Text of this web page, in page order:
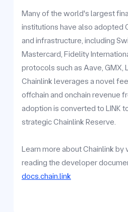
Many of the world's largest
institutions have also adopted
and infrastructure, including
Mastercard, Fidelity
protocols such as Aave, GMX,
Chainlink leverages a novel
offchain and onchain revenue
adoption is converted to LINK
strategic Chainlink Reserve.
Learn more about Chainlink by
reading the developer
docs.chain.link